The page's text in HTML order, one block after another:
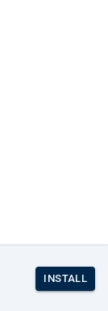
INSTALL